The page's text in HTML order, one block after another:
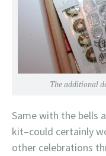
The additional
Same with the bells
kit–could certainly
other celebrations